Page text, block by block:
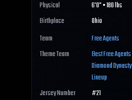
Physical
6'0" • 180 lbs
Birthplace
Ohio
Team
Free Agents
Theme Team
BestFree Agents
Diamond Dynasty
Lineup
Jersey Number
#21